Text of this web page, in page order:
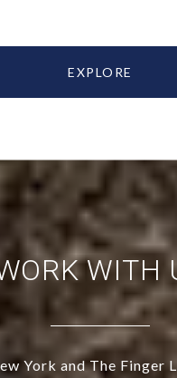
EXPLORE
WITH
York and The Finger